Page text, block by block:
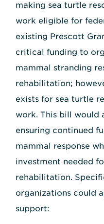
making sea turtle
work eligible for
existing Prescott
critical funding to
mammal stranding
rehabilitation;
exists for sea turtle
work. This bill would
ensuring continued
mammal response
investment needed
rehabilitation.
organizations could
support: